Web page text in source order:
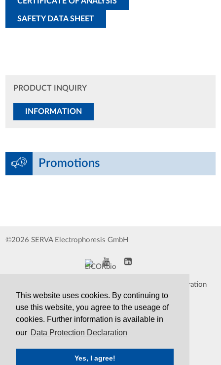
This website uses cookies. By continuing to
use this website, you agree to the useage of
cookies. Further information is available in
our Data Protection Declaration
Yes, I agree!
SAFETY DATA SHEET
PRODUCT INQUIRY
INFORMATION
Promotions
©2026 SERVA Electrophoresis GmbH
Data Protection Declaration
TCS&S
Contact Print Version